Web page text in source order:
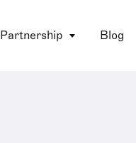
Partnership Blog